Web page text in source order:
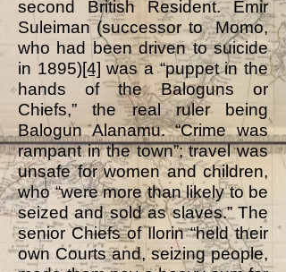
second British Resident. Emir
Suleiman (successor to Momo,
who had been driven to suicide
in 1895)[4] was a “puppet in the
hands of the Baloguns or
Chiefs,” the real ruler being
Balogun Alanamu. “Crime was
rampant in the town”; travel was
unsafe for women and children,
who “were more than likely to be
seized and sold as slaves.” The
senior Chiefs of Ilorin “held their
own Courts and, seizing people,